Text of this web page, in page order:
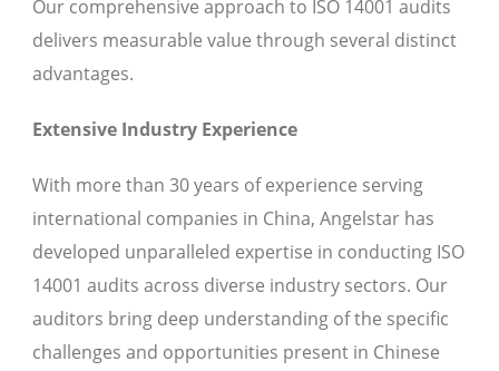
Our comprehensive approach to ISO 14001 audits
delivers measurable value through several distinct
advantages.
Extensive Industry Experience
With more than 30 years of experience serving
international companies in China, Angelstar has
developed unparalleled expertise in conducting ISO
14001 audits across diverse industry sectors. Our
auditors bring deep understanding of the specific
challenges and opportunities present in Chinese